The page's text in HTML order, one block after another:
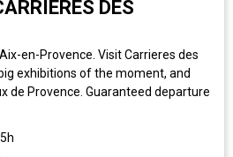
DES
en-Provence. Visit Carrieres des
exhibitions of the moment, and
de Provence. Guaranteed departure
5h